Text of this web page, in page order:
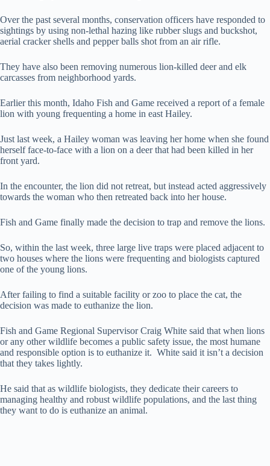
Over the past several months, conservation officers have responded to
sightings by using non-lethal hazing like rubber slugs and buckshot,
aerial cracker shells and pepper balls shot from an air rifle.
They have also been removing numerous lion-killed deer and elk
carcasses from neighborhood yards.
Earlier this month, Idaho Fish and Game received a report of a female
lion with young frequenting a home in east Hailey.
Just last week, a Hailey woman was leaving her home when she found
herself face-to-face with a lion on a deer that had been killed in her
front yard.
In the encounter, the lion did not retreat, but instead acted aggressively
towards the woman who then retreated back into her house.
Fish and Game finally made the decision to trap and remove the lions.
So, within the last week, three large live traps were placed adjacent to
two houses where the lions were frequenting and biologists captured
one of the young lions.
After failing to find a suitable facility or zoo to place the cat, the
decision was made to euthanize the lion.
Fish and Game Regional Supervisor Craig White said that when lions
or any other wildlife becomes a public safety issue, the most humane
and responsible option is to euthanize it. White said it isn’t a decision
that they takes lightly.
He said that as wildlife biologists, they dedicate their careers to
managing healthy and robust wildlife populations, and the last thing
they want to do is euthanize an animal.